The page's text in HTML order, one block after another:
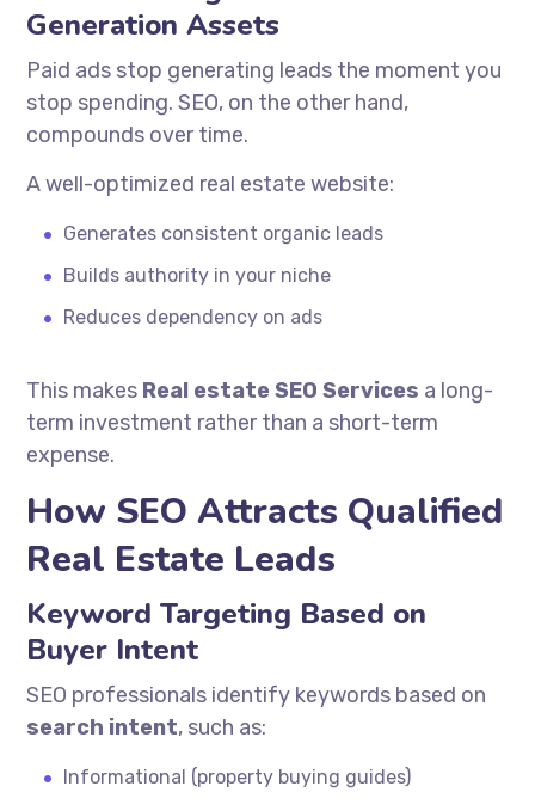
Generation Assets
Paid ads stop generating leads the moment you
stop spending. SEO, on the other hand,
compounds over time.
A well-optimized real estate website:
Generates consistent organic leads
Builds authority in your niche
Reduces dependency on ads
This makes Real estate SEO Services a long-
term investment rather than a short-term
expense.
How SEO Attracts Qualified
Real Estate Leads
Keyword Targeting Based on
Buyer Intent
SEO professionals identify keywords based on
search intent, such as:
Informational (property buying guides)